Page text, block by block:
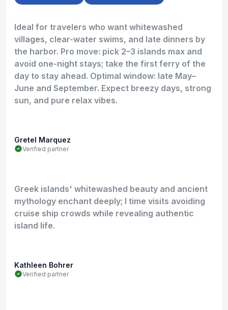
Ideal for travelers who want whitewashed
villages, clear-water swims, and late dinners by
the harbor. Pro move: pick 2–3 islands max and
avoid one-night stays; take the first ferry of the
day to stay ahead. Optimal window: late May–
June and September. Expect breezy days, strong
sun, and pure relax vibes.
Gretel Marquez
Verified partner
Greek islands' whitewashed beauty and ancient
mythology enchant deeply; I time visits avoiding
cruise ship crowds while revealing authentic
island life.
Kathleen Bohrer
Verified partner